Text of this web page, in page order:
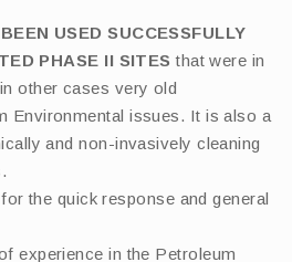
USED SUCCESSFULLY
PHASE II SITES that were in
other cases very old
Environmental issues. It is also a
and non-invasively cleaning
the quick response and general
experience in the Petroleum